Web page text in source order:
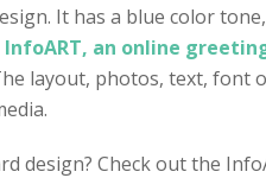
It has a blue color
InfoART, an online
layout, photos, text,
design? Check out the